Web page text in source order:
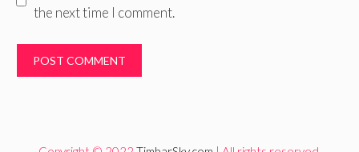
the next time I comment.